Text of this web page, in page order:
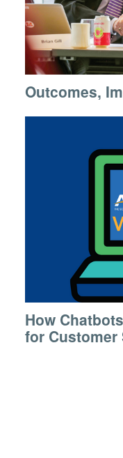
Outcomes,
How
for